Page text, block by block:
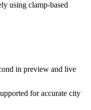
using clamp-based
in preview and live
for accurate city